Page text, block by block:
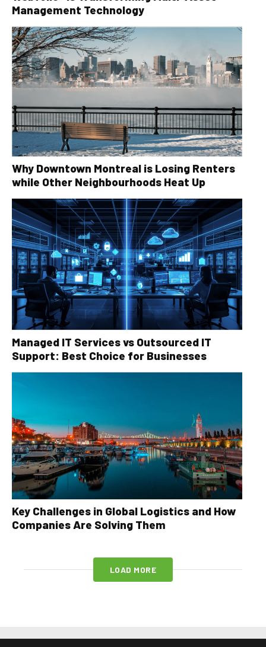
Management Technology
Why Downtown Montreal is Losing Renters
while Other Neighbourhoods Heat Up
Managed IT Services vs Outsourced IT
Support: Best Choice for Businesses
Key Challenges in Global Logistics and How
Companies Are Solving Them
LOAD MORE